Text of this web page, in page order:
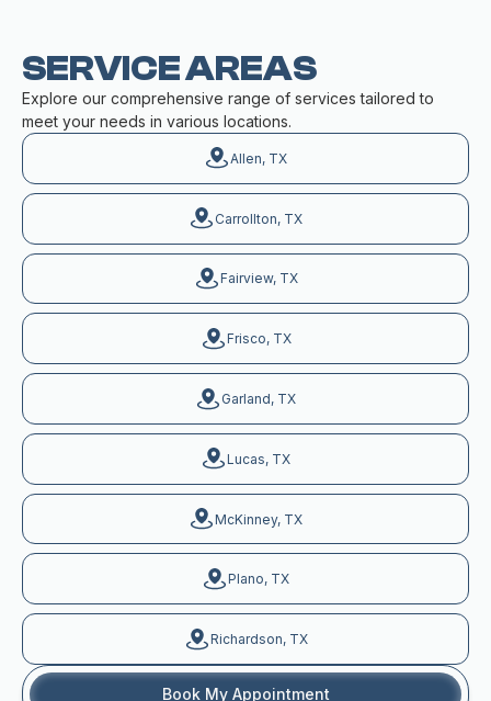
SERVICE AREAS
Explore our comprehensive range of services tailored to
meet your needs in various locations.
Allen, TX
Carrollton, TX
Fairview, TX
Frisco, TX
Garland, TX
Lucas, TX
McKinney, TX
Plano, TX
Richardson, TX
Book My Appointment